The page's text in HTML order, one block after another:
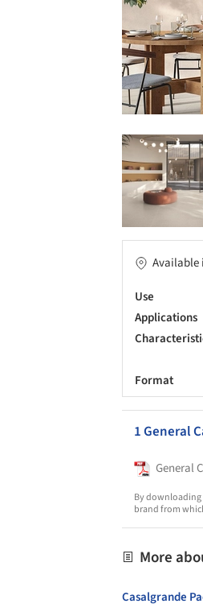
Available
Use
Applications
Format
1 General
General
By
brand from
More
Casalgrande